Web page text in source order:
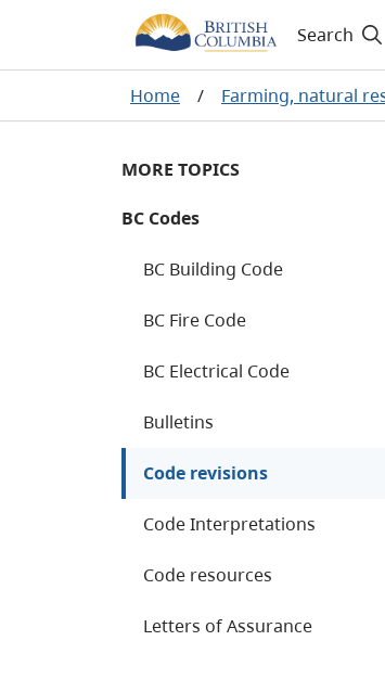
Search
Home / Farming, natural
MORE TOPICS
BC Codes
BC Building Code
BC Fire Code
BC Electrical Code
Bulletins
Code revisions
Code Interpretations
Code resources
Letters of Assurance